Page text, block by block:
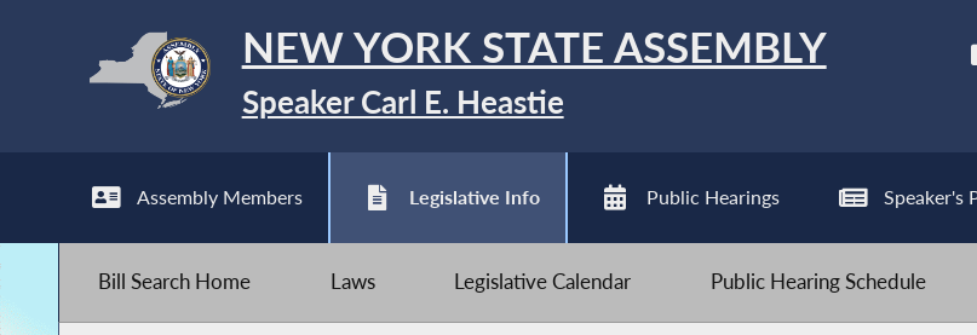
NEW YORK STATE ASSEMBLY
Speaker Carl E. Heastie
Assembly Members Legislative Info Public Hearings Speaker's
Bill Search Home Laws Legislative Calendar Public Hearing Schedule